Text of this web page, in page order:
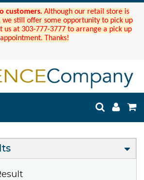
customers. Although our retail store is
we still offer some opportunity to pick up
us at 303-777-3777 to arrange a pick up
appointment. Thanks!